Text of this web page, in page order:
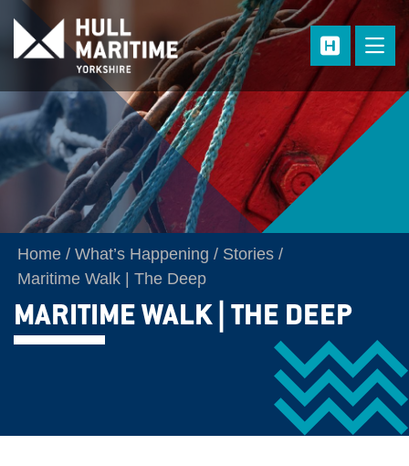
Skip to main content
Home What’s Happening
Stories
Maritime Walk | The Deep
MARITIME WALK | THE DEEP